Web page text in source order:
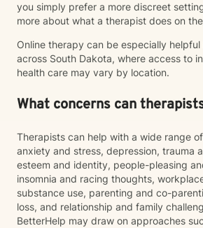
you simply prefer a more discreet
more about what a therapist does on the
Online therapy can be especially
across South Dakota, where access to
health care may vary by location.
What concerns can
Therapists can help with a wide range
anxiety and stress, depression, trauma
esteem and identity, people-pleasing
insomnia and racing thoughts,
substance use, parenting and co-
loss, and relationship and family
BetterHelp may draw on approaches